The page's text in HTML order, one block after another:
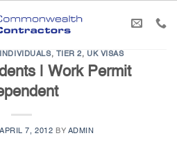
, TIER 2, UK VISAS
| Work Permit
APRIL 7, 2012 BY ADMIN